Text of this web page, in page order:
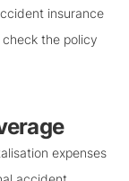
insurance
the policy
expenses